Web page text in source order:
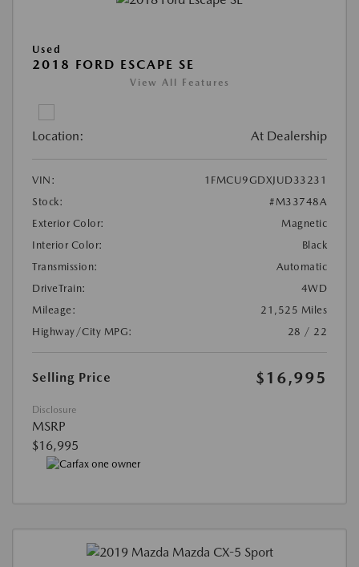
Used
2018 FORD ESCAPE SE
View All Features
Location: At Dealership
VIN:
1FMCU9GDXJUD33231
Stock:
#M33748A
Exterior Color:
Magnetic
Interior Color:
Black
Transmission:
Automatic
DriveTrain:
4WD
Mileage:
21,525 Miles
Highway/City MPG:
28 / 22
Selling Price $16,995
Disclosure
MSRP
$16,995